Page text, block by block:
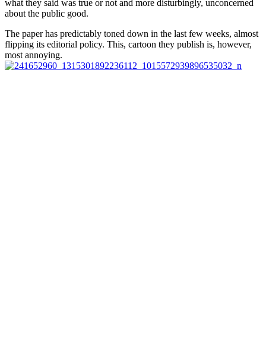
what they said was true or not and more disturbingly, unconcerned
about the public good.
The paper has predictably toned down in the last few weeks, almost
flipping its editorial policy. This, cartoon they publish is, however,
most annoying.